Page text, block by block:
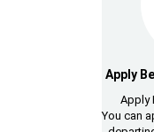
Apply
Apply
You can